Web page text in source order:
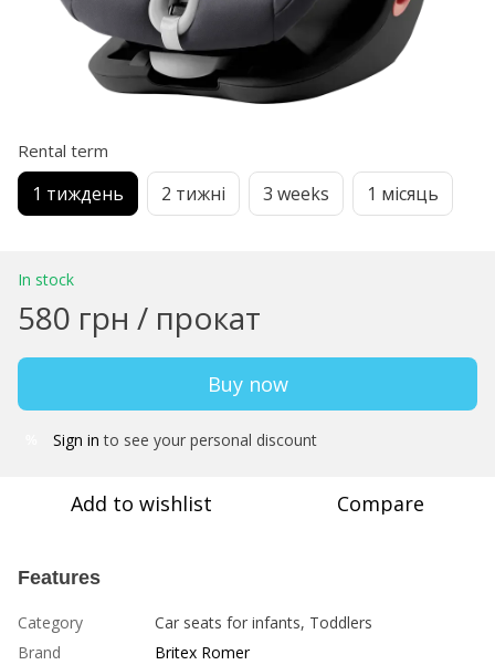
Rental term
1 тиждень 2 тижні 3 weeks 1 місяць
In stock
580 грн / прокат
Buy now
Sign in to see your personal discount
Add to wishlist Compare
Features
Category
Car seats for infants, Toddlers
Brand
Britex Romer